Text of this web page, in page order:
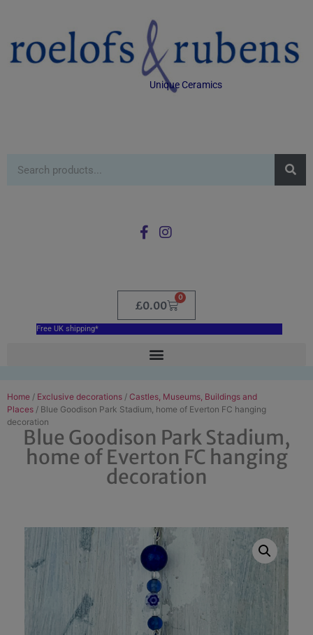
Unique Ceramics
£0.00
0
Free UK shipping*
Home / Exclusive decorations / Castles, Museums, Buildings and
Places / Blue Goodison Park Stadium, home of Everton FC hanging
decoration
Blue Goodison Park Stadium,
home of Everton FC hanging
decoration